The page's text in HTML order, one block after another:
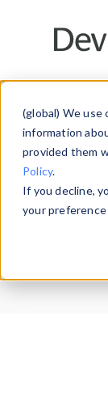
(global) We use
information
provided them
Policy.
If you decline,
your